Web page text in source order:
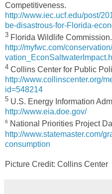
Competitiveness.
http://www.iec.ucf.edu/post/
be-disastrous-for-Florida-
3 Florida Wildlife Commission.
http://myfwc.com/
4 Collins Center for Public
http://www.collinscenter.org/
id=548214
5 U.S. Energy Information
http://www.eia.doe.gov/
6
National Priorities Project
http://www.statemaster.com/
consumption
Picture Credit: Collins Center